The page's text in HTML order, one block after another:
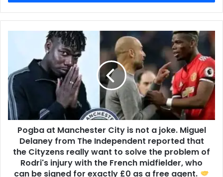
Pogba at Manchester City is not a joke. Miguel
Delaney from The Independent reported that
the Cityzens really want to solve the problem of
Rodri's injury with the French midfielder, who
can be signed for exactly £0 as a free agent.